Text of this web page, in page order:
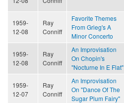
1959-
12-08
Ray
Conniff
Favorite Themes
From Grieg's A
Minor Concerto
1959-
12-08
Ray
Conniff
An Improvisation
On Chopin's
"Nocturne In E Flat"
1959-
12-07
Ray
Conniff
An Improvisation
On "Dance Of The
Sugar Plum Fairy"